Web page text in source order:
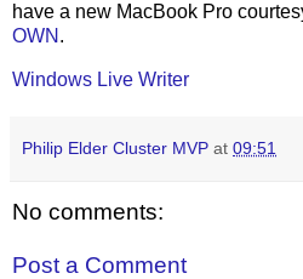
have a new MacBook Pro
OWN .
Windows Live Writer
Philip Elder Cluster MVP at 09:51
No comments:
Post a Comment